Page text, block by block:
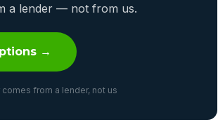
a lender — not from us.
→
from a lender, not us